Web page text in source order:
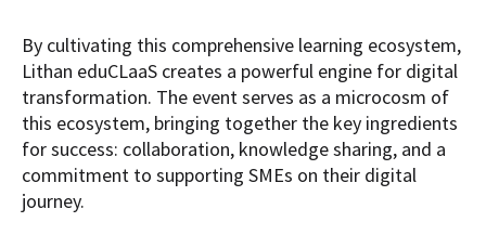
By cultivating this comprehensive learning ecosystem,
Lithan eduCLaaS creates a powerful engine for digital
transformation. The event serves as a microcosm of
this ecosystem, bringing together the key ingredients
for success: collaboration, knowledge sharing, and a
commitment to supporting SMEs on their digital
journey.